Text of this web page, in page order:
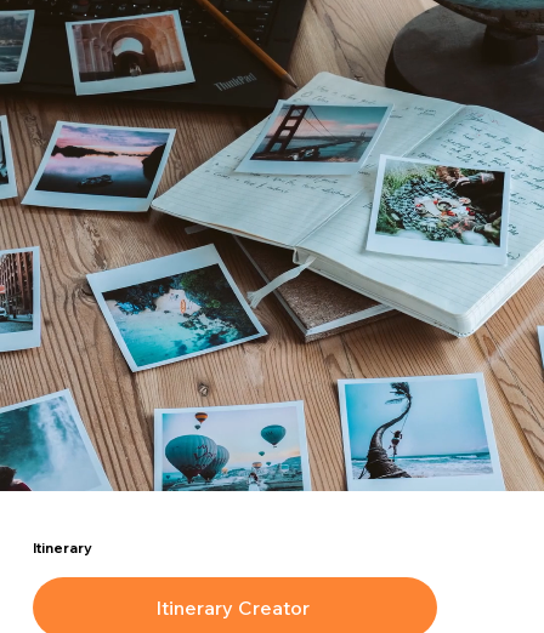
Itinerary
Itinerary Creator